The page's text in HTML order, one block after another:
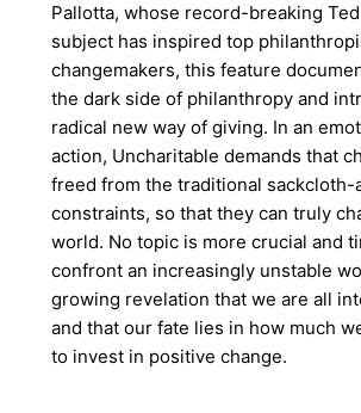
Pallotta, whose record-breaking
subject has inspired top
changemakers, this feature
the dark side of philanthropy and
radical new way of giving. In an
action, Uncharitable demands that
freed from the traditional sackcloth-
constraints, so that they can truly
world. No topic is more crucial and
confront an increasingly unstable
growing revelation that we are all
and that our fate lies in how much
to invest in positive change.